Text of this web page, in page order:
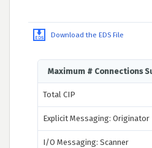
Download the EDS File
Maximum # Connections
Total CIP
Explicit Messaging: Originator
I/O Messaging: Scanner